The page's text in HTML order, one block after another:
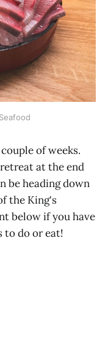
of weeks.
at the end
be heading down
the King's
below if you have
to do or eat!